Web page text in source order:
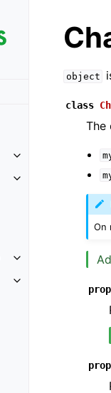
Toggle navigation
Toggle navigation
Toggle navigation
Toggle navigation
object
class
The
On